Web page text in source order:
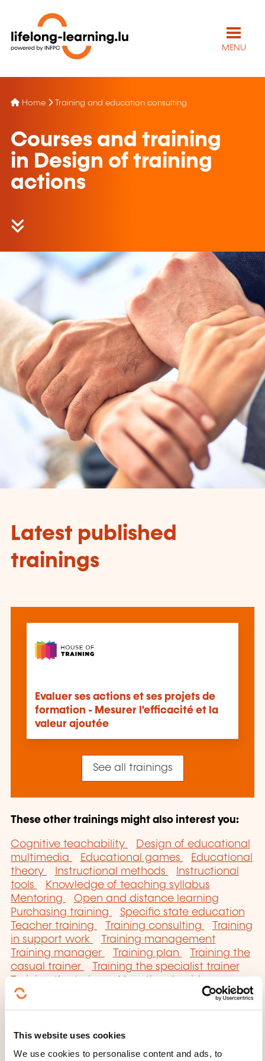
This website uses cookies
We use cookies to personalise content and ads, to
MENU
Home Training and education consulting
Courses and training
in Design of training
actions
Latest published
trainings
Evaluer ses actions et ses projets de
formation - Mesurer l'efficacité et la
valeur ajoutée
See all trainings
These other trainings might also interest you:
Cognitive teachability
Design of educational
multimedia
Educational games
Educational
theory
Instructional methods
Instructional
tools
Knowledge of teaching syllabus
Mentoring
Open and distance learning
Purchasing training
Specific state education
Teacher training
Training consulting
Training
in support work
Training management
Training manager
Training plan
Training the
casual trainer
Training the specialist trainer
techniques